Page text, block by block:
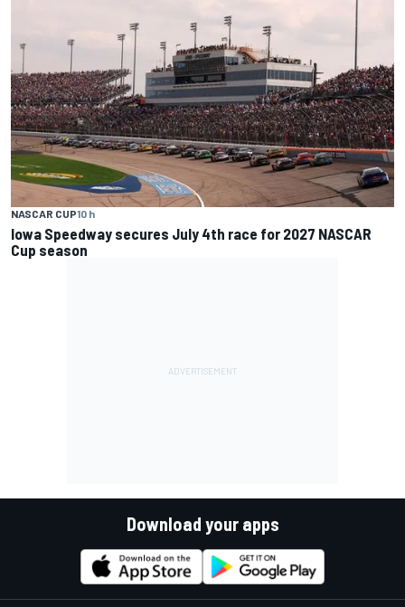
NASCAR CUP10 h
Iowa Speedway secures July 4th race for 2027 NASCAR
Cup season
Download your apps